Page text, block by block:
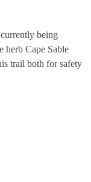
being
herb Cape Sable
trail both for safety